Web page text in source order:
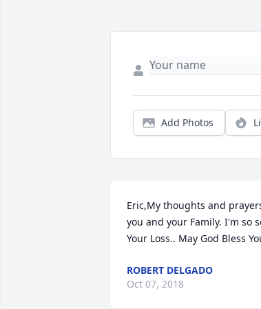
Add Photos
Eric,My thoughts and
you and your Family. I'm so
Your Loss.. May God Bless
ROBERT DELGADO
Oct 07, 2018